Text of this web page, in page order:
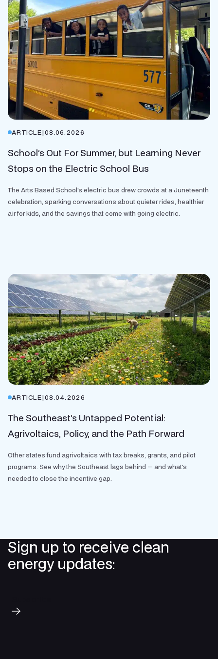
ARTICLE|08.06.2026
School’s Out For Summer, but Learning Never
Stops on the Electric School Bus
The Arts Based School's electric bus drew crowds at a Juneteenth
celebration, sparking conversations about quieter rides, healthier
air for kids, and the savings that come with going electric.
ARTICLE|08.04.2026
The Southeast’s Untapped Potential:
Agrivoltaics, Policy, and the Path Forward
Other states fund agrivoltaics with tax breaks, grants, and pilot
programs. See why the Southeast lags behind — and what's
needed to close the incentive gap.
Sign up to receive clean
energy updates: